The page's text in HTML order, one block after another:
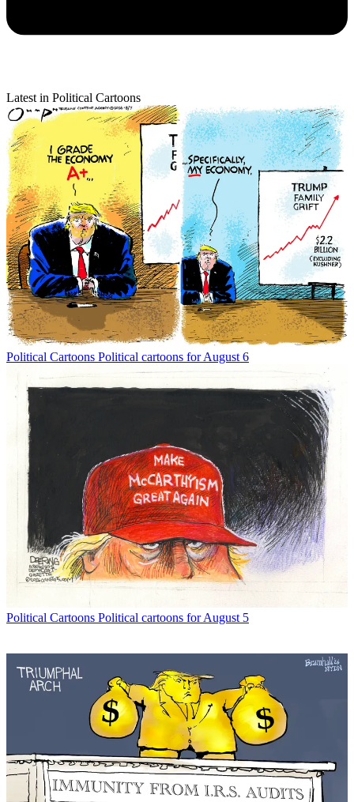
Latest in Political Cartoons
Political Cartoons Political cartoons for August 6
Political Cartoons Political cartoons for August 5